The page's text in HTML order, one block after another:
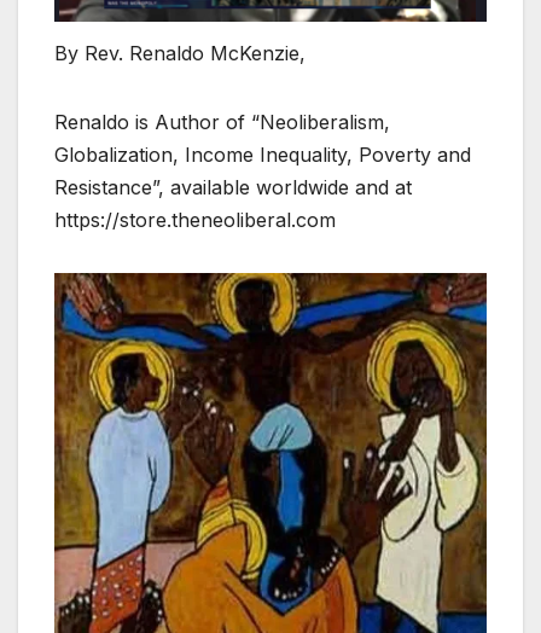
By Rev. Renaldo McKenzie,
Renaldo is Author of “Neoliberalism,
Globalization, Income Inequality, Poverty and
Resistance”, available worldwide and at
https://store.theneoliberal.com